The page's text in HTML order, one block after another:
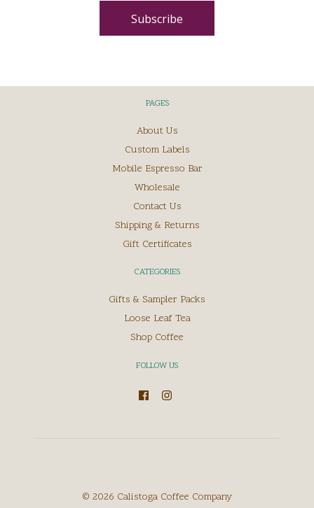
PAGES
About Us
Custom Labels
Mobile Espresso Bar
Wholesale
Contact Us
Shipping & Returns
Gift Certificates
CATEGORIES
Gifts & Sampler Packs
Loose Leaf Tea
Shop Coffee
FOLLOW US
© 2026 Calistoga Coffee Company